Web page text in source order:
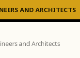
AND ARCHITECTS
and Architects